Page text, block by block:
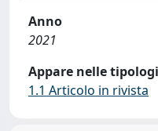
Anno
2021
Appare nelle
1.1 Articolo in rivista